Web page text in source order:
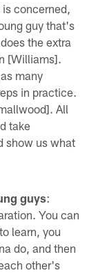
concerned,
guy that's
the extra
[Williams].
many
in practice.
All
take
show us what
guys:
You can
learn, you
do, and then
other's